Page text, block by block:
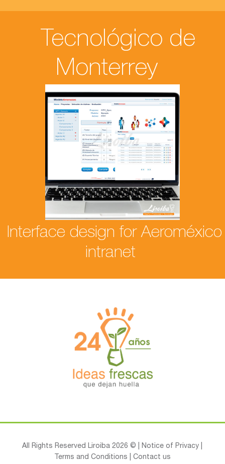
Tecnológico de
Monterrey
Interface design for Aeroméxico
intranet
All Rights Reserved Liroiba 2026 © |Notice of Privacy
Terms and Conditions
Contact us